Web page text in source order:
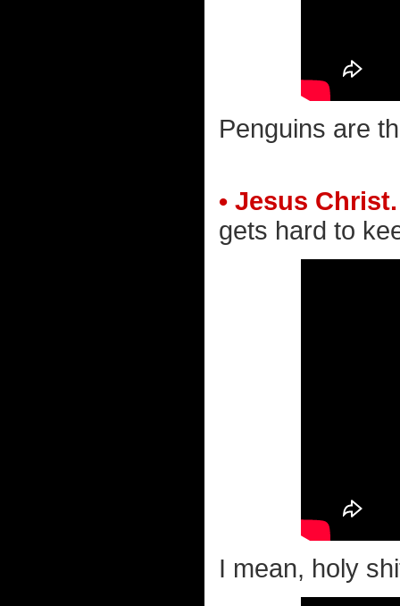
Penguins are
• Jesus Christ.
gets hard to
I mean, holy